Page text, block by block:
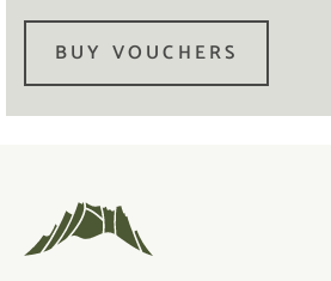
BUY VOUCHERS